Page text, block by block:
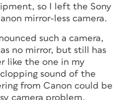
so I left the Sony
mirror-less camera.
such a camera,
no mirror, but still has
like the one in my
sound of the
from Canon could be
camera problem.